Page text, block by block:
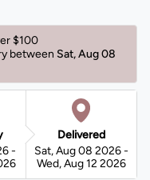
$100
between Sat, Aug 08
-
Delivered
Sat, Aug 08 2026 -
Wed, Aug 12 2026